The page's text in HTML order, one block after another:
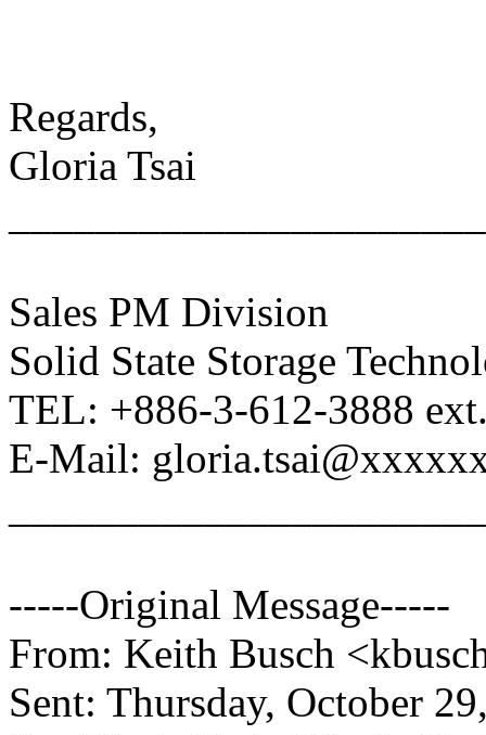
Regards,
Gloria Tsai
Sales PM Division
Solid State Storage
TEL: +886-3-612-3888
E-Mail:
-----Original Message-----
From: Keith Busch
Sent: Thursday, October